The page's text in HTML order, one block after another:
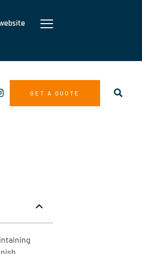
GET A QUOTE